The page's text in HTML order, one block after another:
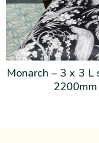
Monarch – 3 x 3 L